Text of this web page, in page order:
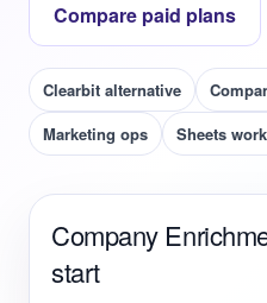
Compare paid plans
Clearbit alternative
Marketing ops
Sheets
Company
start